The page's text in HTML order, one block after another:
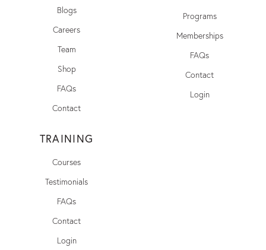
Blogs
Careers
Team
Shop
FAQs
Contact
Programs
Memberships
FAQs
Contact
Login
TRAINING
Courses
Testimonials
FAQs
Contact
Login